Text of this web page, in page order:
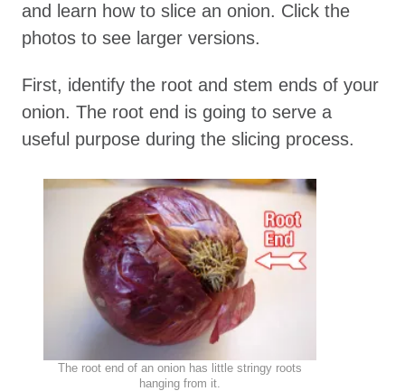
and learn how to slice an onion. Click the
photos to see larger versions.
First, identify the root and stem ends of your
onion. The root end is going to serve a
useful purpose during the slicing process.
The root end of an onion has little stringy roots
hanging from it.